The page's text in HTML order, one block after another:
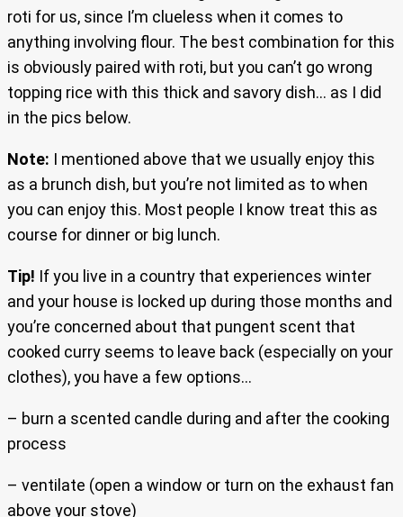
roti for us, since I’m clueless when it comes to
anything involving flour. The best combination for this
is obviously paired with roti, but you can’t go wrong
topping rice with this thick and savory dish… as I did
in the pics below.
Note: I mentioned above that we usually enjoy this
as a brunch dish, but you’re not limited as to when
you can enjoy this. Most people I know treat this as
course for dinner or big lunch.
Tip! If you live in a country that experiences winter
and your house is locked up during those months and
you’re concerned about that pungent scent that
cooked curry seems to leave back (especially on your
clothes), you have a few options…
– burn a scented candle during and after the cooking
process
– ventilate (open a window or turn on the exhaust fan
above your stove)